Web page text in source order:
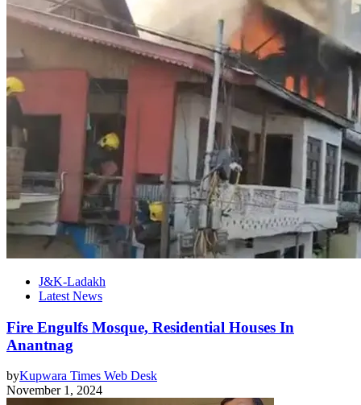
J&K-Ladakh
Latest News
Fire Engulfs Mosque, Residential Houses In
Anantnag
byKupwara Times Web Desk
November 1, 2024